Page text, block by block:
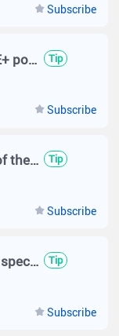
Subscribe
Does Reyee EST support PoE/PoE+ power supply? Tip
Subscribe
How to turn on the POE function of the EST350 V2 to power the camera? Tip
Subscribe
How to enable rate limiting on the specific packetst on EST series device? Tip
Subscribe